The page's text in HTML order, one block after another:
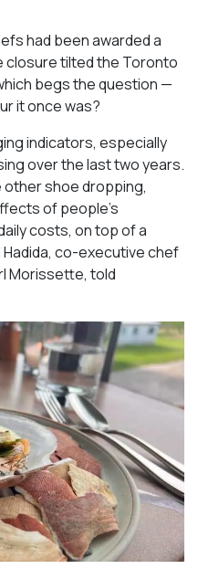
had been awarded a
closure tilted the Toronto
begs the question —
it once was?
indicators, especially
over the last two years.
other shoe dropping,
of people’s
costs, on top of a
Hadida, co-executive chef
Morissette, told